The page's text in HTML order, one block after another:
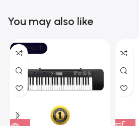
You may also like
SOLD OUT